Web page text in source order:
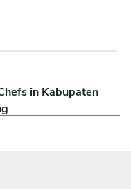
in Kabupaten